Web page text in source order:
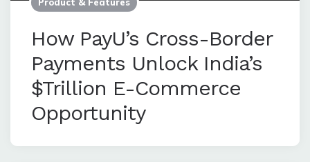
How PayU’s Cross-Border
Payments Unlock India’s
$Trillion E-Commerce
Opportunity